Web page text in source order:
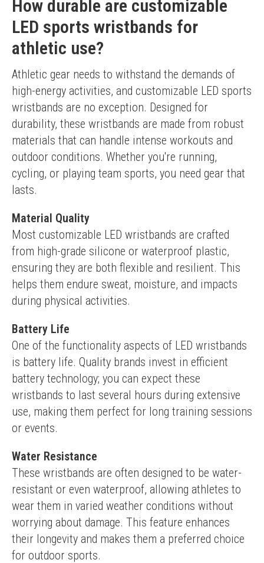
How durable are customizable
LED sports wristbands for
athletic use?
Athletic gear needs to withstand the demands of
high-energy activities, and customizable LED sports
wristbands are no exception. Designed for
durability, these wristbands are made from robust
materials that can handle intense workouts and
outdoor conditions. Whether you're running,
cycling, or playing team sports, you need gear that
lasts.
Material Quality
Most customizable LED wristbands are crafted
from high-grade silicone or waterproof plastic,
ensuring they are both flexible and resilient. This
helps them endure sweat, moisture, and impacts
during physical activities.
Battery Life
One of the functionality aspects of LED wristbands
is battery life. Quality brands invest in efficient
battery technology; you can expect these
wristbands to last several hours during extensive
use, making them perfect for long training sessions
or events.
Water Resistance
These wristbands are often designed to be water-
resistant or even waterproof, allowing athletes to
wear them in varied weather conditions without
worrying about damage. This feature enhances
their longevity and makes them a preferred choice
for outdoor sports.